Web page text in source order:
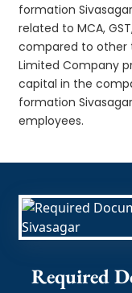
formation
related to MCA,
compared to other
Limited Company
capital in the
formation
employees.
Required